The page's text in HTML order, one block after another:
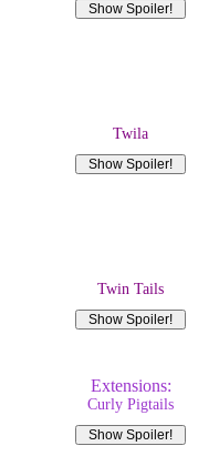
Twila
Twin Tails
Extensions:
Curly Pigtails